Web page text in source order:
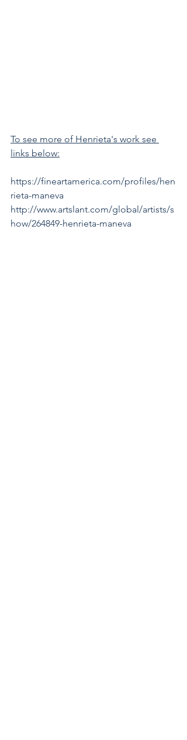
To see more of Henrieta's work see
links below:
https://fineartamerica.com/profiles/hen
rieta-maneva
http://www.artslant.com/global/artists/s
how/264849-henrieta-maneva